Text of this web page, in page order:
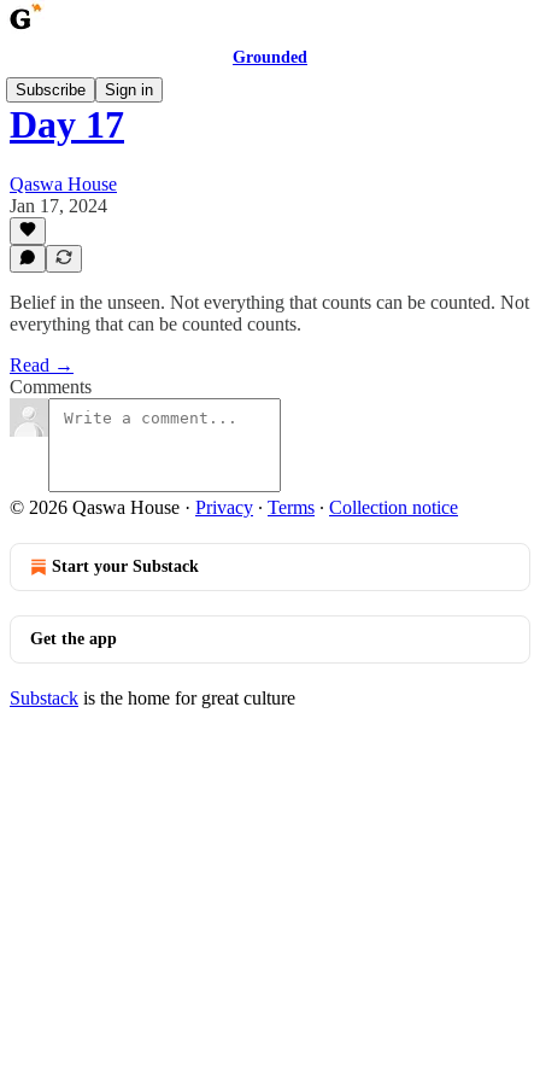
Grounded
Subscribe
Sign in
Day 17
Qaswa House
Jan 17, 2024
Belief in the unseen. Not everything that counts can be counted. Not
everything that can be counted counts.
Read →
Comments
© 2026 Qaswa House · Privacy ∙ Terms ∙ Collection notice
Start your Substack
Get the app
Substack is the home for great culture